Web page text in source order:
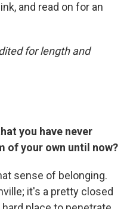
and read on for an
for length and
you have never
of your own until now?
sense of belonging.
it's a pretty closed